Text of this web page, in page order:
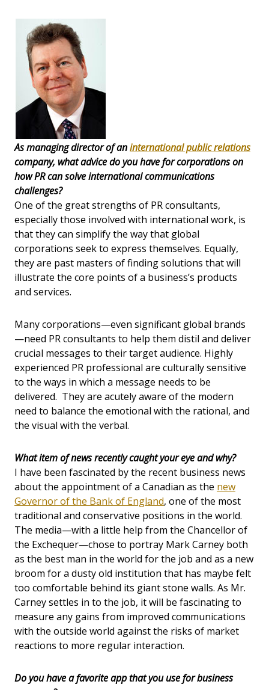
As managing director of aninternational public relations
company, what advice do you have for corporations on
how PR can solve international communications
challenges?
One of the great strengths of PR consultants,
especially those involved with international work, is
that they can simplify the way that global
corporations seek to express themselves. Equally,
they are past masters of finding solutions that will
illustrate the core points of a business’s products
and services.
Many corporations—even significant global brands
—need PR consultants to help them distil and deliver
crucial messages to their target audience. Highly
experienced PR professional are culturally sensitive
to the ways in which a message needs to be
delivered. They are acutely aware of the modern
need to balance the emotional with the rational, and
the visual with the verbal.
What item of news recently caught your eye and why?
I have been fascinated by the recent business news
about the appointment of a Canadian as the new
Governor of the Bank of England, one of the most
traditional and conservative positions in the world.
The media—with a little help from the Chancellor of
the Exchequer—chose to portray Mark Carney both
as the best man in the world for the job and as a new
broom for a dusty old institution that has maybe felt
too comfortable behind its giant stone walls. As Mr.
Carney settles in to the job, it will be fascinating to
measure any gains from improved communications
with the outside world against the risks of market
reactions to more regular interaction.
Do you have a favorite app that you use for business